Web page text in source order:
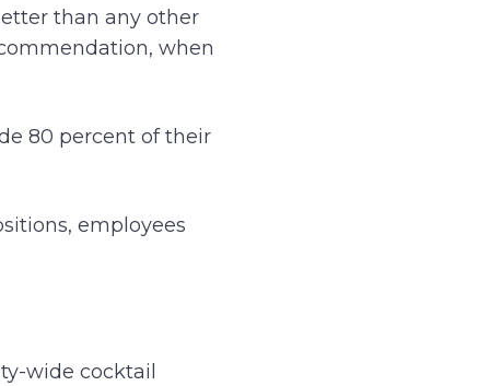
than any other
when
80 percent of their
employees
wide cocktail